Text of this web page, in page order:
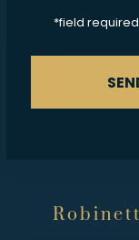
*field required